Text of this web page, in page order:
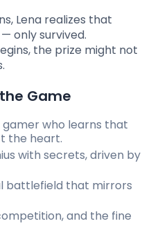
Lena realizes that
only survived.
the prize might not
Game
gamer who learns that
the heart.
with secrets, driven by
battlefield that mirrors
and the fine